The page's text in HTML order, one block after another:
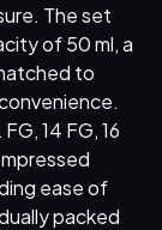
The set
of 50 ml, a
to
14 FG, 16
ease of
packed